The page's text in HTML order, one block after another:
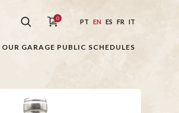
0 PT EN ES FR IT
OUR GARAGE PUBLIC SCHEDULES